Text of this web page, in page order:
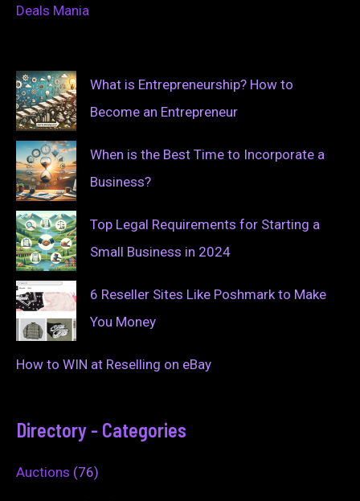
Deals Mania
What is Entrepreneurship? How to
Become an Entrepreneur
When is the Best Time to Incorporate a
Business?
Top Legal Requirements for Starting a
Small Business in 2024
6 Reseller Sites Like Poshmark to Make
You Money
How to WIN at Reselling on eBay
Directory - Categories
Auctions (76)